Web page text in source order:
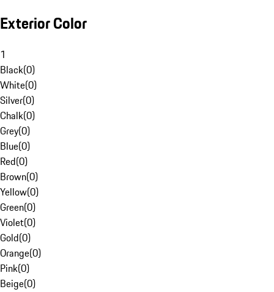
Exterior Color
1
Black(0)
White(0)
Silver(0)
Chalk(0)
Grey(0)
Blue(0)
Red(0)
Brown(0)
Yellow(0)
Green(0)
Violet(0)
Gold(0)
Orange(0)
Pink(0)
Beige(0)